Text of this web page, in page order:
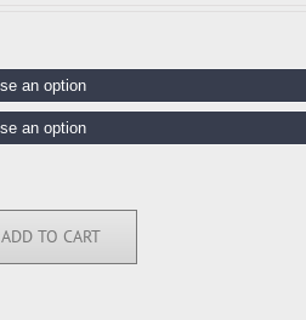
ADD TO CART